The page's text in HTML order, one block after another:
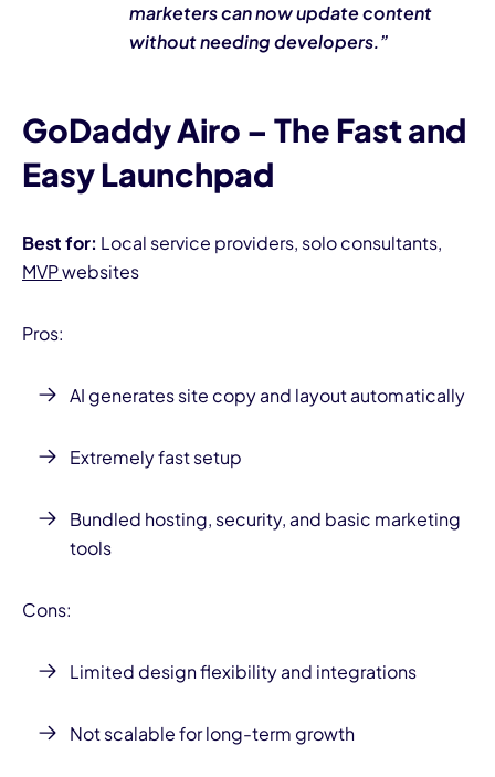
marketers can now update content
without needing developers.”
GoDaddy Airo – The Fast and
Easy Launchpad
Best for: Local service providers, solo consultants,
MVPwebsites
Pros:
AI generates site copy and layout automatically
Extremely fast setup
Bundled hosting, security, and basic marketing
tools
Cons:
Limited design flexibility and integrations
Not scalable for long-term growth